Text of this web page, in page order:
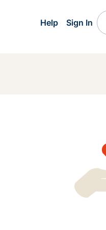
Help Sign In